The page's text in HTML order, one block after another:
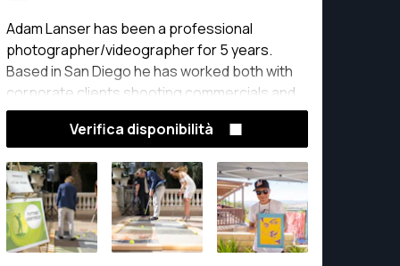
Adam Lanser has been a professional
photographer/videographer for 5 years.
Based in San Diego he has worked both with
corporate clients shooting commercials and
product photography to real estate and
weddings. Adam has also developed a
special needs. Teaching them the skills of
photography and videography so they too
can become freelance photographers and
videographers.
Verifica disponibilità